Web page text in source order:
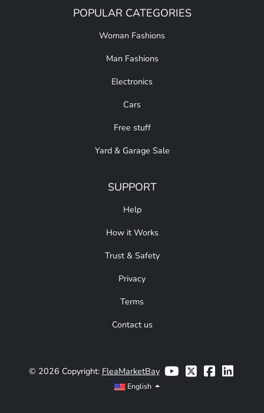
POPULAR CATEGORIES
Woman Fashions
Man Fashions
Electronics
Cars
Free stuff
Yard & Garage Sale
SUPPORT
Help
How it Works
Trust & Safety
Privacy
Terms
Contact us
© 2026 Copyright: FleaMarketBay
English